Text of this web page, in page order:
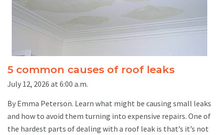
5 common causes of roof leaks
July 12, 2026 at 6:00 a.m.
By Emma Peterson. Learn what might be causing small leaks
and how to avoid them turning into expensive repairs. One of
the hardest parts of dealing with a roof leak is that’s it’s not